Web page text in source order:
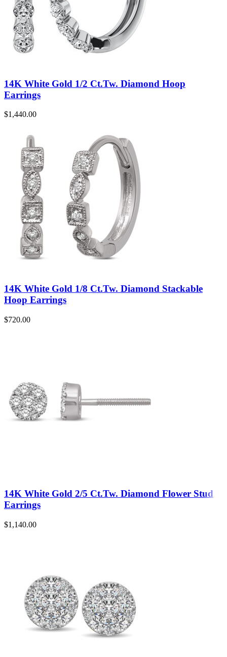
14K White Gold 1/2 Ct.Tw. Diamond Hoop
Earrings
$1,440.00
14K White Gold 1/8 Ct.Tw. Diamond Stackable
Hoop Earrings
$720.00
14K White Gold 2/5 Ct.Tw. Diamond Flower Stud
Earrings
$1,140.00